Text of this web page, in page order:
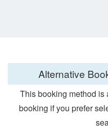
Alternative
This booking method is
booking if you prefer